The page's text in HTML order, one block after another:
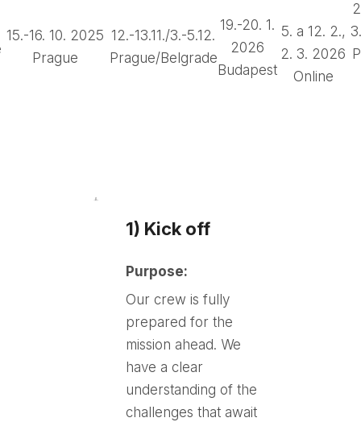
15.-16. 10. 2025
Prague
12.-13.11./3.-5.12.
Prague/Belgrade
19.-20. 1.
2026
Budapest
5. a 12. 2.,
2. 3. 2026
Online
1) Kick off
Purpose:
Our crew is fully
prepared for the
mission ahead. We
have a clear
understanding of the
challenges that await